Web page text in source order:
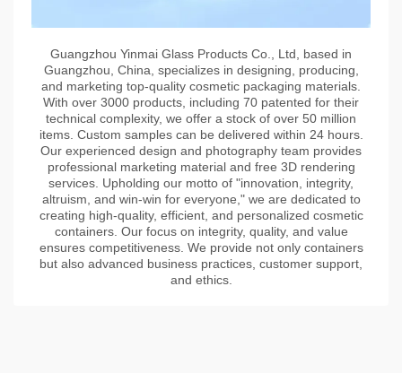
Guangzhou Yinmai Glass Products Co., Ltd, based in
Guangzhou, China, specializes in designing, producing,
and marketing top-quality cosmetic packaging materials.
With over 3000 products, including 70 patented for their
technical complexity, we offer a stock of over 50 million
items. Custom samples can be delivered within 24 hours.
Our experienced design and photography team provides
professional marketing material and free 3D rendering
services. Upholding our motto of "innovation, integrity,
altruism, and win-win for everyone," we are dedicated to
creating high-quality, efficient, and personalized cosmetic
containers. Our focus on integrity, quality, and value
ensures competitiveness. We provide not only containers
but also advanced business practices, customer support,
and ethics.